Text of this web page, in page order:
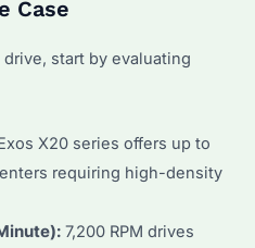
Case
start by evaluating
X20 series offers up to
requiring high-density
7,200 RPM drives